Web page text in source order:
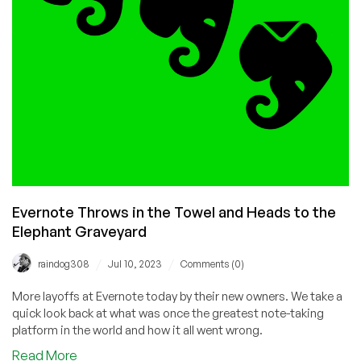
Evernote Throws in the Towel and Heads to the
Elephant Graveyard
raindog308 Jul 10, 2023 Comments (0)
More layoffs at Evernote today by their new owners. We take a
quick look back at what was once the greatest note-taking
platform in the world and how it all went wrong.
Read More